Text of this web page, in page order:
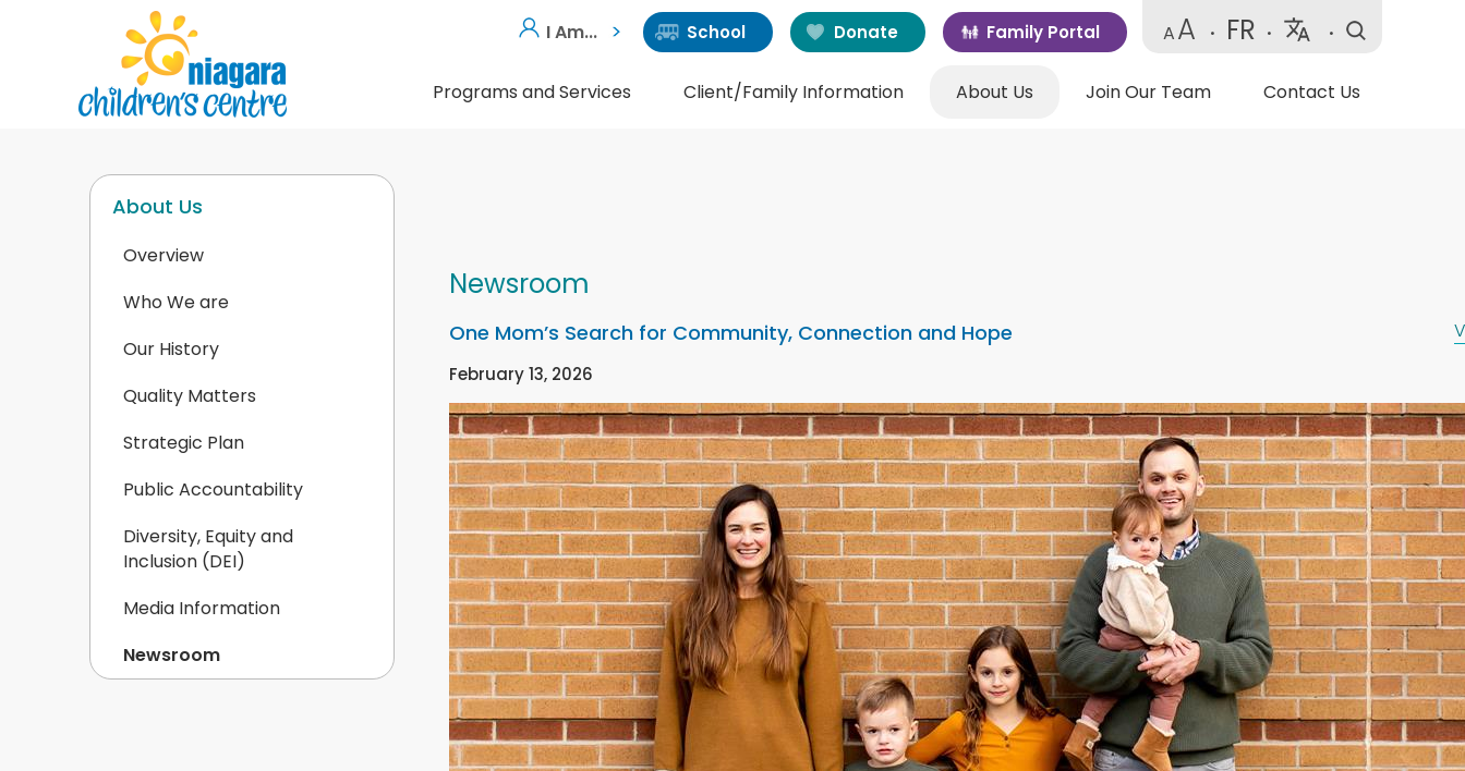
I Am... School Donate Family Portal AA • FR •
by
•
Programs and Services Client/Family Information About Us Join Our Team Contact Us
About Us
Overview
Who We are
Our History
Quality Matters
Strategic Plan
Public Accountability
Diversity, Equity and
Inclusion (DEI)
Media Information
Newsroom
Newsroom
One Mom’s Search for Community, Connection and Hope
February 13, 2026